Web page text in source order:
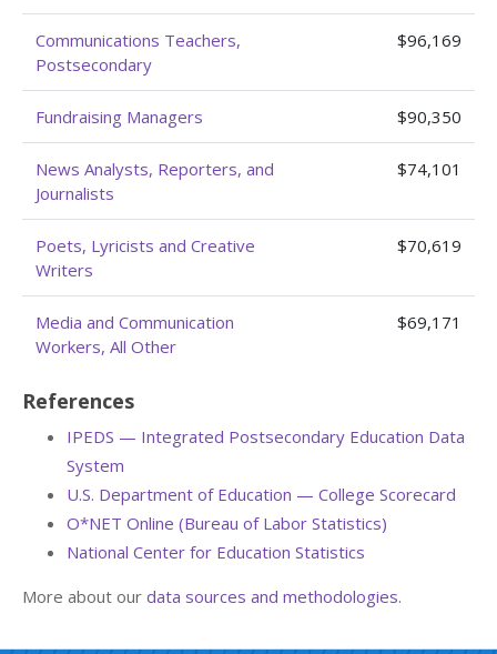
Communications Teachers,
Postsecondary
$96,169
Fundraising Managers $90,350
News Analysts, Reporters, and
Journalists
$74,101
Poets, Lyricists and Creative
Writers
$70,619
Media and Communication
Workers, All Other
$69,171
References
IPEDS — Integrated Postsecondary Education Data
System
U.S. Department of Education — College Scorecard
O*NET Online (Bureau of Labor Statistics)
National Center for Education Statistics
More about our data sources and methodologies.